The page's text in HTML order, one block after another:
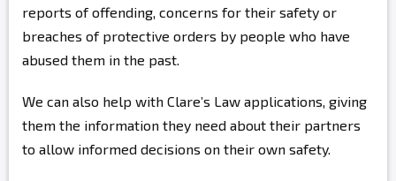
reports of offending, concerns for their safety or
breaches of protective orders by people who have
abused them in the past.
We can also help with Clare’s Law applications, giving
them the information they need about their partners
to allow informed decisions on their own safety.